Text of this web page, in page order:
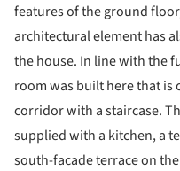
features of the ground
architectural element has
the house. In line with the
room was built here that is
corridor with a staircase.
supplied with a kitchen, a
south-facade terrace on